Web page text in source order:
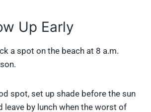
Up Early
a spot on the beach at 8 a.m.
spot, set up shade before the sun
leave by lunch when the worst of